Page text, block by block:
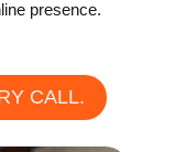
presence.
CALL.